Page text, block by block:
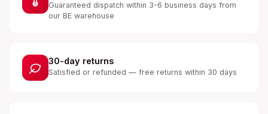
Guaranteed dispatch within 3-6 business days from
our BE warehouse
30-day returns
Satisfied or refunded — free returns within 30 days